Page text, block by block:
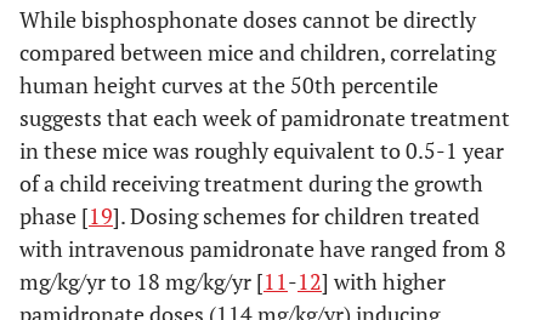
While bisphosphonate doses cannot be directly
compared between mice and children, correlating
human height curves at the 50th percentile
suggests that each week of pamidronate treatment
in these mice was roughly equivalent to 0.5-1 year
of a child receiving treatment during the growth
phase [19]. Dosing schemes for children treated
with intravenous pamidronate have ranged from 8
mg/kg/yr to 18 mg/kg/yr [11-12] with higher